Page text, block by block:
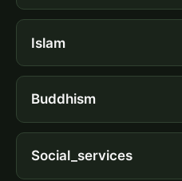
Islam
Buddhism
Social_services